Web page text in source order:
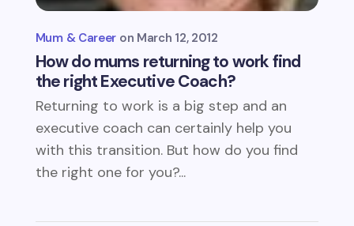
How do mums returning to work find
the right Executive Coach?
Mum & Career March 12, 2012
Returning to work is a big step and an
executive coach can certainly help you
with this transition. But how do you find
the right one for you?...